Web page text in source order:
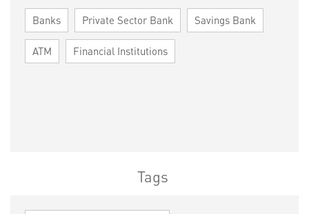
Banks Private Sector Bank Savings Bank
ATM Financial Institutions
Tags